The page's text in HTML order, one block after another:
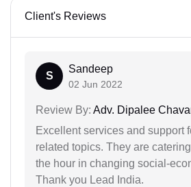
Client's Reviews
S
Sandeep
02 Jun 2022
Review By: Adv. Dipalee
Excellent services and support
related topics. They are
the hour in changing social-
Thank you Lead India.